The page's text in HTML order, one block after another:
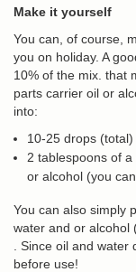
Make it yourself
You can, of course,
you on holiday. A
10% of the mix. that
parts carrier oil or
into:
10-25 drops
2 tablespoons of
or alcohol (you
You can also simply
water and or alcohol
. Since oil and
before use!